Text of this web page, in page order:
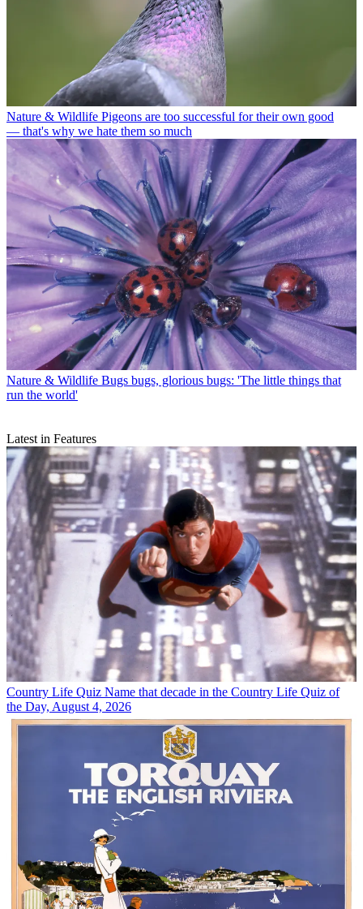
Nature & Wildlife Pigeons are too successful for their own good
— that's why we hate them so much
Nature & Wildlife Bugs bugs, glorious bugs: 'The little things that
run the world'
Latest in Features
Country Life Quiz Name that decade in the Country Life Quiz of
the Day, August 4, 2026